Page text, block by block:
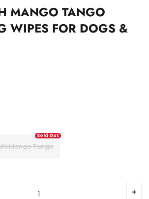
MANGO TANGO
WIPES FOR DOGS &
Mango Tango
+